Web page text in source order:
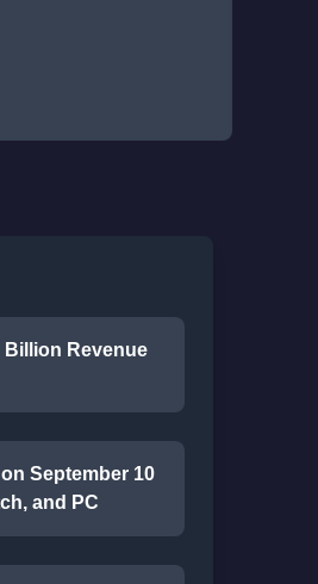
Billion Revenue
September 10
and PC